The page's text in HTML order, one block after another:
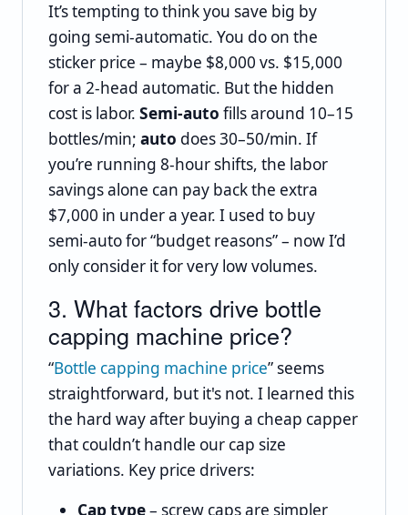
It’s tempting to think you save big by
going semi‑automatic. You do on the
sticker price – maybe $8,000 vs. $15,000
for a 2‑head automatic. But the hidden
cost is labor. Semi‑auto fills around 10–15
bottles/min; auto does 30–50/min. If
you’re running 8‑hour shifts, the labor
savings alone can pay back the extra
$7,000 in under a year. I used to buy
semi‑auto for “budget reasons” – now I’d
only consider it for very low volumes.
3. What factors drive bottle
capping machine price?
“Bottle capping machine price” seems
straightforward, but it's not. I learned this
the hard way after buying a cheap capper
that couldn’t handle our cap size
variations. Key price drivers:
Cap type– screw caps are simpler